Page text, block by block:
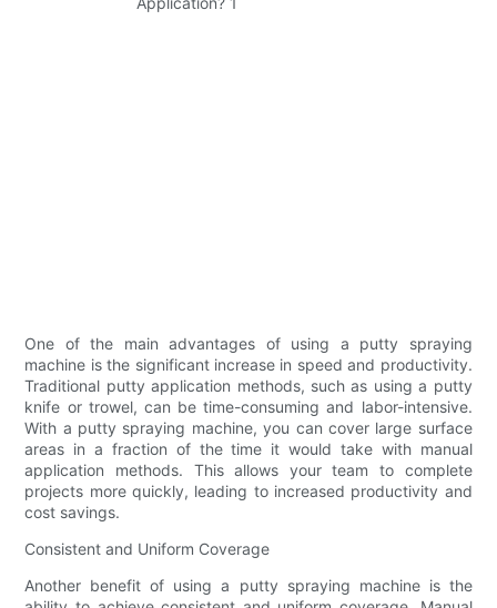
One of the main advantages of using a putty spraying
machine is the significant increase in speed and productivity.
Traditional putty application methods, such as using a putty
knife or trowel, can be time-consuming and labor-intensive.
With a putty spraying machine, you can cover large surface
areas in a fraction of the time it would take with manual
application methods. This allows your team to complete
projects more quickly, leading to increased productivity and
cost savings.
Consistent and Uniform Coverage
Another benefit of using a putty spraying machine is the